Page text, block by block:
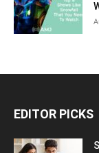
EDITOR PICKS